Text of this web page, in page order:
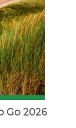
Go 2026